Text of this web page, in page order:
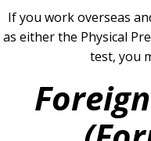
If you work overseas
as either the Physical
test, you